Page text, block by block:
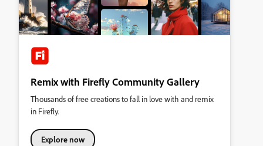
Remix with Firefly Community Gallery
Thousands of free creations to fall in love with and remix
in Firefly.
Explore now